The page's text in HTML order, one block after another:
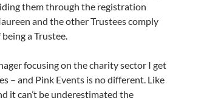
them through the registration
and the other Trustees comply
a Trustee.
focusing on the charity sector I get
– and Pink Events is no different. Like
it can’t be underestimated the